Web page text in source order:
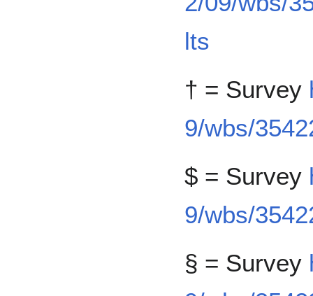
lts
† = Survey
9/wbs/
$ = Survey
9/wbs/
§ = Survey